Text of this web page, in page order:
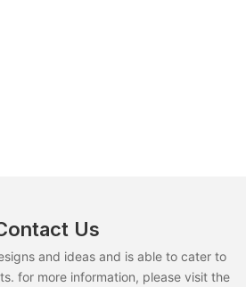
Us
and ideas and is able to cater to
for more information, please visit the